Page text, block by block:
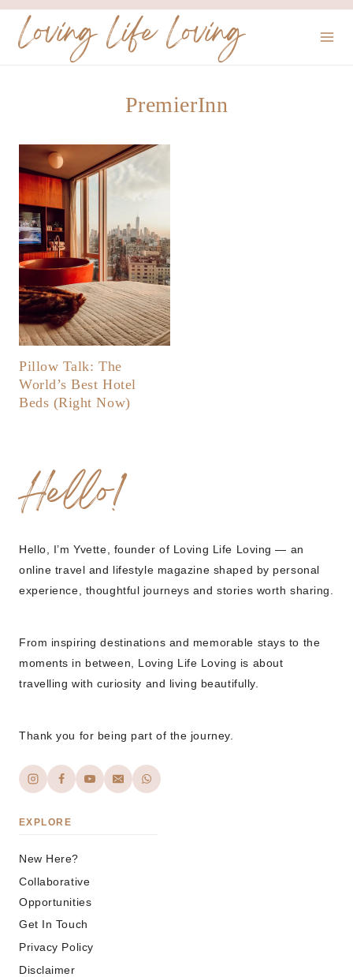
SkipLoving Life Loving
PremierInn
Pillow Talk: The
World’s Best Hotel
Beds (Right Now)
Hello!
Hello, I’m Yvette, founder of Loving Life Loving — an
online travel and lifestyle magazine shaped by personal
experience, thoughtful journeys and stories worth sharing.
From inspiring destinations and memorable stays to the
moments in between, Loving Life Loving is about
travelling with curiosity and living beautifully.
Thank you for being part of the journey.
EXPLORE
New Here?
Collaborative
Opportunities
Get In Touch
Privacy Policy
Disclaimer